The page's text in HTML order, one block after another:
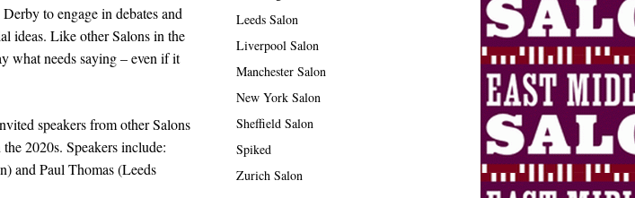
to engage in debates and
ideas. Like other Salons in the
what needs saying – even if it
speakers from other Salons
2020s. Speakers include:
and Paul Thomas (Leeds
Leeds Salon
Liverpool Salon
Manchester Salon
New York Salon
Sheffield Salon
Spiked
Zurich Salon